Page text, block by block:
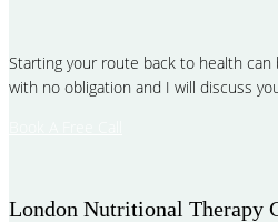
Starting your route back to health can
with no obligation and I will discuss
London Nutritional Therapy